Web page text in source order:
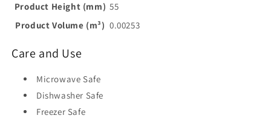
Product Height (mm) 55
Product Volume (m³) 0.00253
Care and Use
Microwave Safe
Dishwasher Safe
Freezer Safe